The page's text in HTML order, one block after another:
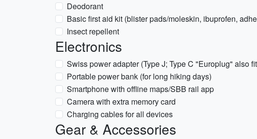
Deodorant
Basic first aid kit (blister pads/moleskin, ibuprofen,
Insect repellent
Electronics
Swiss power adapter (Type J; Type C "Europlug" also
Portable power bank (for long hiking days)
Smartphone with offline maps/SBB rail app
Camera with extra memory card
Charging cables for all devices
Gear & Accessories